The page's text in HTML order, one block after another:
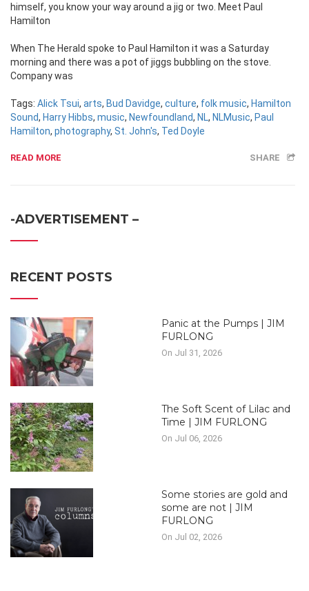
himself, you know your way around a jig or two. Meet Paul
Hamilton
When The Herald spoke to Paul Hamilton it was a Saturday
morning and there was a pot of jiggs bubbling on the stove.
Company was
Tags: Alick Tsui, arts, Bud Davidge, culture, folk music, Hamilton
Sound, Harry Hibbs, music, Newfoundland, NL, NLMusic, Paul
Hamilton, photography, St. John's, Ted Doyle
READ MORE SHARE
-ADVERTISEMENT –
RECENT POSTS
Panic at the Pumps | JIM
FURLONG
On Jul 31, 2026
The Soft Scent of Lilac and
Time | JIM FURLONG
On Jul 06, 2026
Some stories are gold and
some are not | JIM
FURLONG
On Jul 02, 2026